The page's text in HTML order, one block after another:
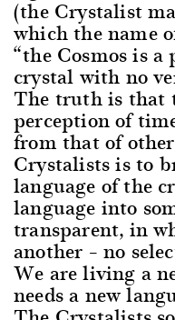
(the Crystalist
which the name
“the Cosmos is
crystal with no
The truth is that
perception of
from that of
Crystalists is to
language of the
language into
transparent, in
another – no
We are living a
needs a new